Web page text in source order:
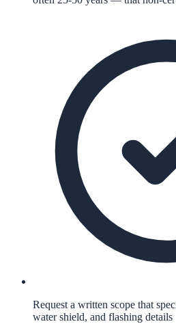
Request a written scope that
water shield, and flashing details